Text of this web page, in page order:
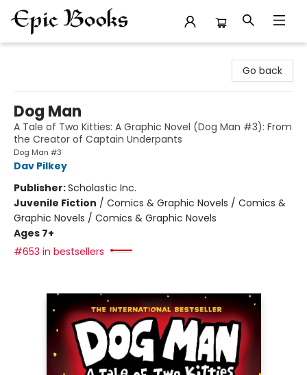
Go back
Dog Man
A Tale of Two Kitties: A Graphic Novel (Dog Man #3): From
the Creator of Captain Underpants
Dog Man #3
Dav Pilkey
Publisher:Scholastic Inc.
Juvenile Fiction / Comics & Graphic Novels / Comics &
Graphic Novels / Comics & Graphic Novels
Ages 7+
#653 in bestsellers